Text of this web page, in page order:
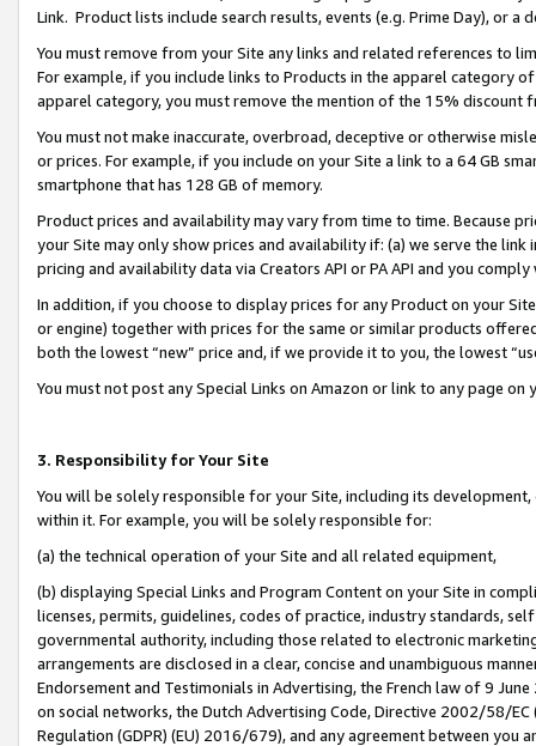
Link. Product lists include search results, events (e.g. Prime Day), or a
You must remove from your Site any links and related references to
For example, if you include links to Products in the apparel category
apparel category, you must remove the mention of the 15% discount
You must not make inaccurate, overbroad, deceptive or otherwise
or prices. For example, if you include on your Site a link to a 64 GB
smartphone that has 128 GB of memory.
Product prices and availability may vary from time to time. Because
your Site may only show prices and availability if: (a) we serve the
pricing and availability data via Creators API or PA API and you
In addition, if you choose to display prices for any Product on your
or engine) together with prices for the same or similar products
both the lowest “new” price and, if we provide it to you, the lowest
You must not post any Special Links on Amazon or link to any page
3. Responsibility for Your Site
You will be solely responsible for your Site, including its
within it. For example, you will be solely responsible for:
(a) the technical operation of your Site and all related equipment,
(b) displaying Special Links and Program Content on your Site in
licenses, permits, guidelines, codes of practice, industry standards,
governmental authority, including those related to electronic
arrangements are disclosed in a clear, concise and unambiguous
Endorsement and Testimonials in Advertising, the French law of 9
on social networks, the Dutch Advertising Code, Directive 2002/58/
Regulation (GDPR) (EU) 2016/679), and any agreement between